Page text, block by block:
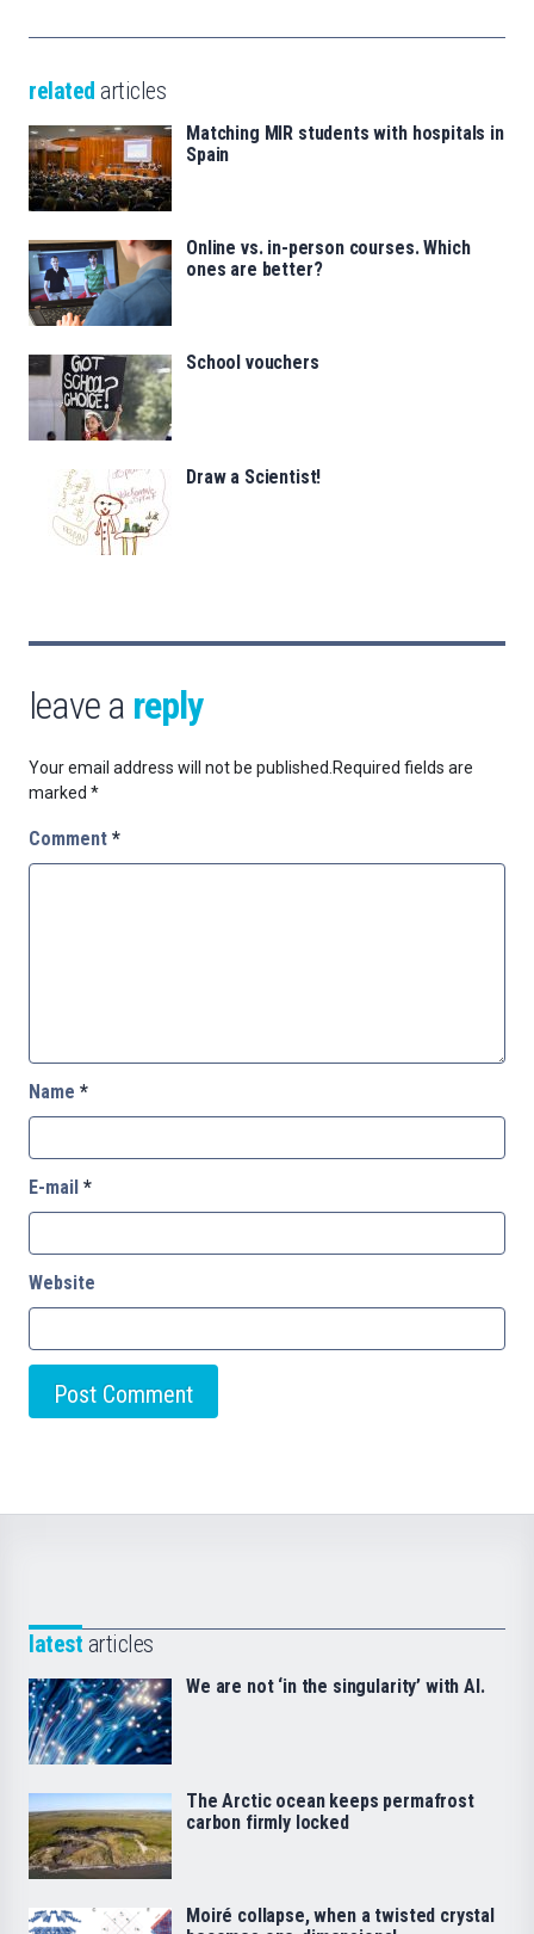
related articles
Matching MIR students with hospitals in
Spain
Online vs. in-person courses. Which
ones are better?
School vouchers
Draw a Scientist!
leave a reply
Your email address will not be published. Required fields are
marked *
Comment *
Name *
E-mail *
Website
latest articles
We are not ‘in the singularity’ with AI.
The Arctic ocean keeps permafrost
carbon firmly locked
Moiré collapse, when a twisted crystal